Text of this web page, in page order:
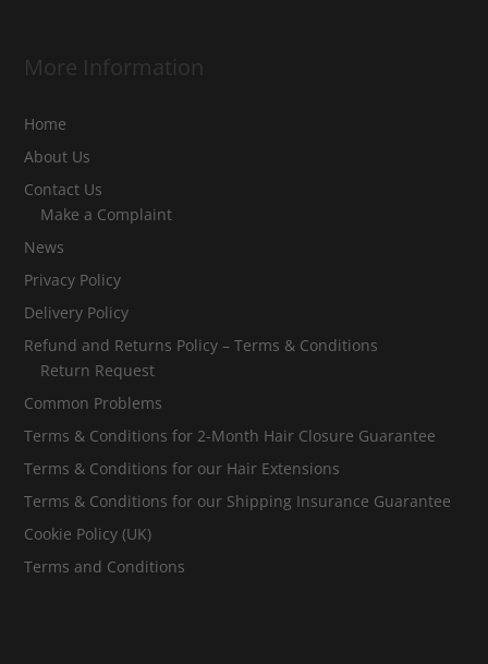
More Information
Home
About Us
Contact Us
Make a Complaint
News
Privacy Policy
Delivery Policy
Refund and Returns Policy – Terms & Conditions
Return Request
Common Problems
Terms & Conditions for 2-Month Hair Closure Guarantee
Terms & Conditions for our Hair Extensions
Terms & Conditions for our Shipping Insurance Guarantee
Cookie Policy (UK)
Terms and Conditions